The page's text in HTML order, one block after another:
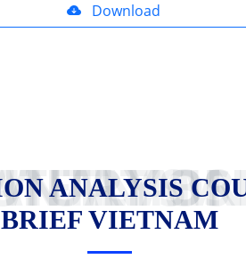
Download
ANALYSIS COUNTRY BRIEF VIETNAM
ANALYSIS
BRIEF VIETNAM